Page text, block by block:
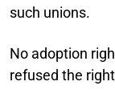
such unions.
No adoption
refused the